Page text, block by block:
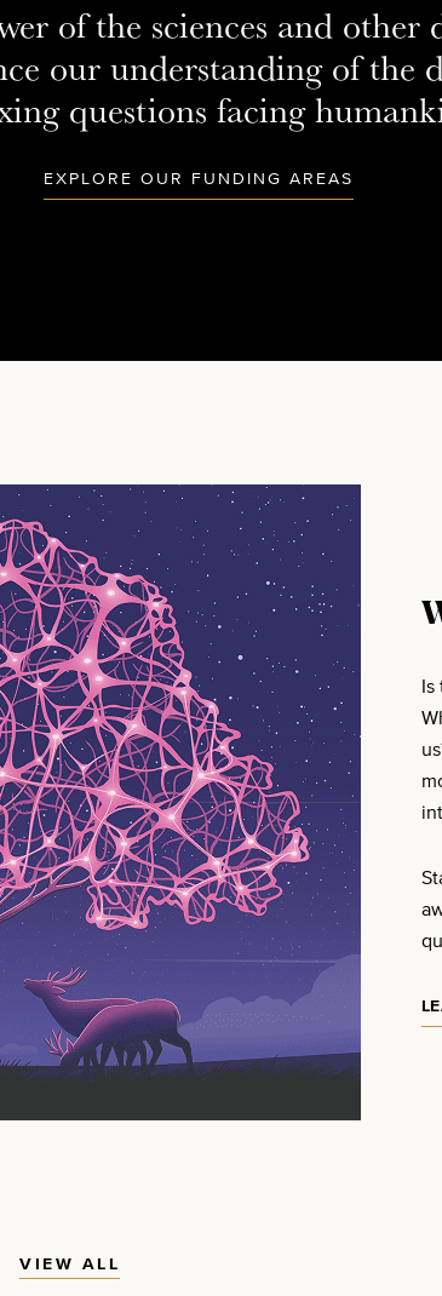
of the sciences and other
our understanding of the
questions facing
EXPLORE OUR FUNDING AREAS
VIEW ALL